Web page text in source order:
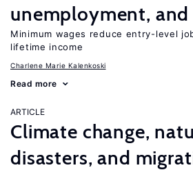
unemployment,
Minimum wages reduce entry-level
lifetime income
Charlene Marie Kalenkoski
Read more
ARTICLE
Climate change,
disasters, and